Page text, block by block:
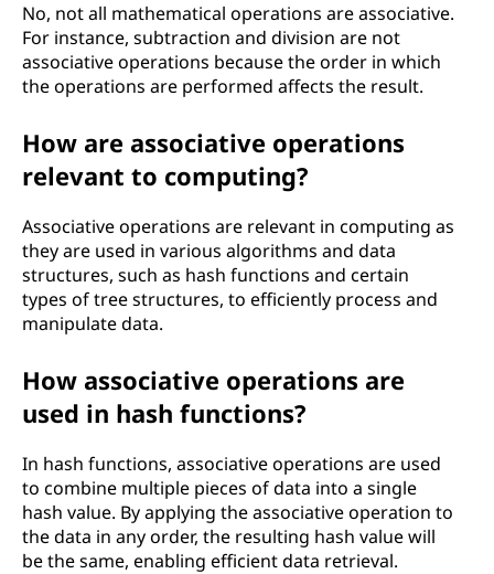
No, not all mathematical operations are associative.
For instance, subtraction and division are not
associative operations because the order in which
the operations are performed affects the result.
How are associative operations
relevant to computing?
Associative operations are relevant in computing as
they are used in various algorithms and data
structures, such as hash functions and certain
types of tree structures, to efficiently process and
manipulate data.
How associative operations are
used in hash functions?
In hash functions, associative operations are used
to combine multiple pieces of data into a single
hash value. By applying the associative operation to
the data in any order, the resulting hash value will
be the same, enabling efficient data retrieval.